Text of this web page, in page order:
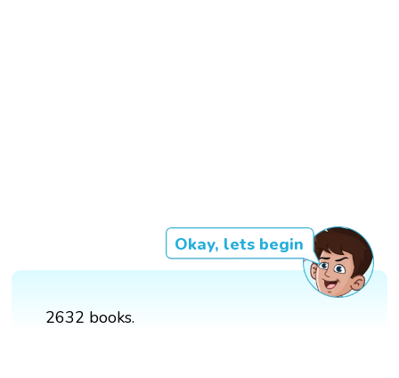
Okay, lets begin
2632 books.